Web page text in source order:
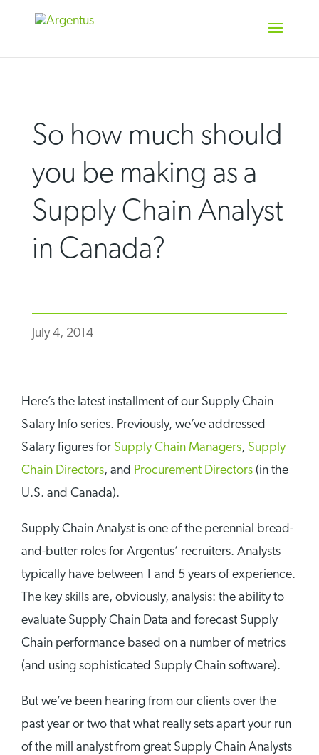
So how much should
you be making as a
Supply Chain Analyst
in Canada?
July 4, 2014
Here’s the latest installment of our Supply Chain
Salary Info series. Previously, we’ve addressed
Salary figures for Supply Chain Managers, Supply
Chain Directors, and Procurement Directors (in the
U.S. and Canada).
Supply Chain Analyst is one of the perennial bread-
and-butter roles for Argentus’ recruiters. Analysts
typically have between 1 and 5 years of experience.
The key skills are, obviously, analysis: the ability to
evaluate Supply Chain Data and forecast Supply
Chain performance based on a number of metrics
(and using sophisticated Supply Chain software).
But we’ve been hearing from our clients over the
past year or two that what really sets apart your run
of the mill analyst from great Supply Chain Analysts